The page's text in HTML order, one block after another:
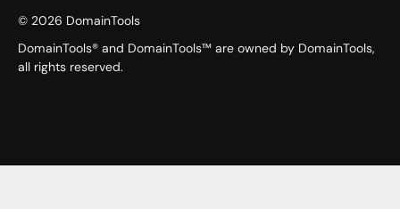
© 2026 DomainTools
DomainTools® and DomainTools™ are owned by DomainTools,
all rights reserved.